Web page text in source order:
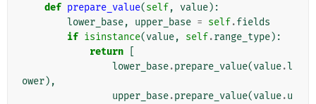
def prepare_value(self, value):
lower_base, upper_base = self.fields
if isinstance(value, self.range_type):
return
lower_base.prepare_value(value.l
ower),
upper_base.prepare_value(value.u